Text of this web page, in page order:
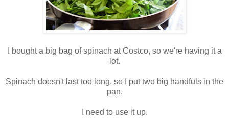
I bought a big bag of spinach at Costco, so we're having it a
lot.
Spinach doesn't last too long, so I put two big handfuls in the
pan.
I need to use it up.